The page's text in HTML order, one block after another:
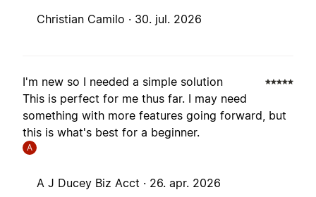
Christian Camilo · 30. jul. 2026
I'm new so I needed a simple solution
This is perfect for me thus far. I may need
something with more features going forward, but
this is what's best for a beginner.
A
A J Ducey Biz Acct · 26. apr. 2026